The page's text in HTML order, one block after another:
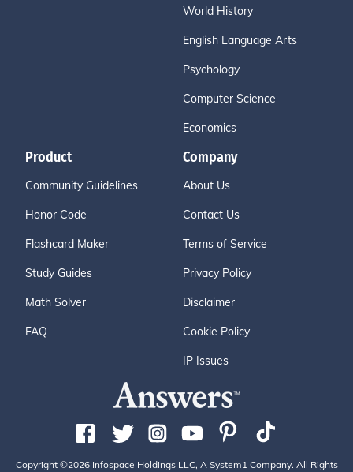
World History
English Language Arts
Psychology
Computer Science
Economics
Product
Community Guidelines
Honor Code
Flashcard Maker
Study Guides
Math Solver
FAQ
Company
About Us
Contact Us
Terms of Service
Privacy Policy
Disclaimer
Cookie Policy
IP Issues
Copyright ©2026 Infospace Holdings LLC, A System1 Company. All Rights